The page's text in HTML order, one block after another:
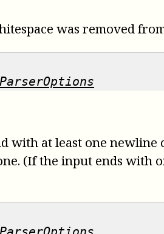
was removed
at least one newline
(If the input ends with